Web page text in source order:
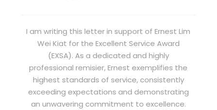
I am writing this letter in support of Ernest Lim
Wei Kiat for the Excellent Service Award
(EXSA). As a dedicated and highly
professional remisier, Ernest exemplifies the
highest standards of service, consistently
exceeding expectations and demonstrating
an unwavering commitment to excellence.